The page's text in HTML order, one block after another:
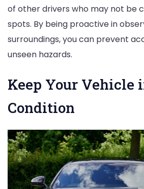
of other drivers who may not be
spots. By being proactive in
surroundings, you can prevent
unseen hazards.
Keep Your Vehicle
Condition